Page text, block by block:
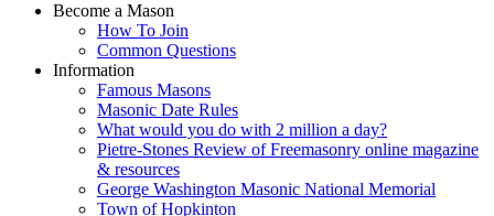
Become a Mason
How To Join
Common Questions
Information
Famous Masons
Masonic Date Rules
What would you do with 2 million a day?
Pietre-Stones Review of Freemasonry online magazine
& resources
George Washington Masonic National Memorial
Town of Hopkinton